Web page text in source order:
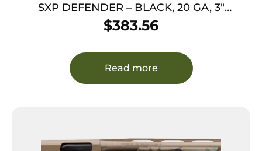
SXP DEFENDER – BLACK, 20 GA, 3″
CHAMBER, 18″ BBL, 5/RD
$383.56
Read more